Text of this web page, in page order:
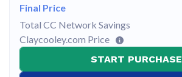
Final Price
Total CC Network Savings
Claycooley.com Price
START PURCHASE